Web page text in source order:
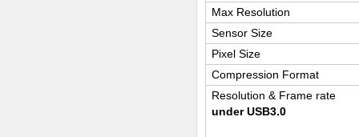
Max Resolution
Sensor Size
Pixel Size
Compression Format
Resolution & Frame rate
under USB3.0